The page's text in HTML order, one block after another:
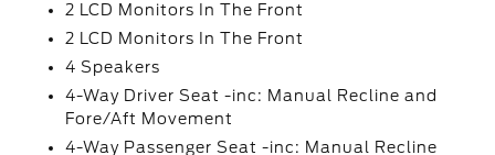
2 LCD Monitors In The Front
2 LCD Monitors In The Front
4 Speakers
4-Way Driver Seat -inc: Manual Recline and
Fore/Aft Movement
4-Way Passenger Seat -inc: Manual Recline